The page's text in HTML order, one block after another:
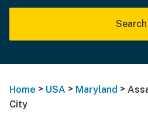
Search
Home > USA > Maryland >
City